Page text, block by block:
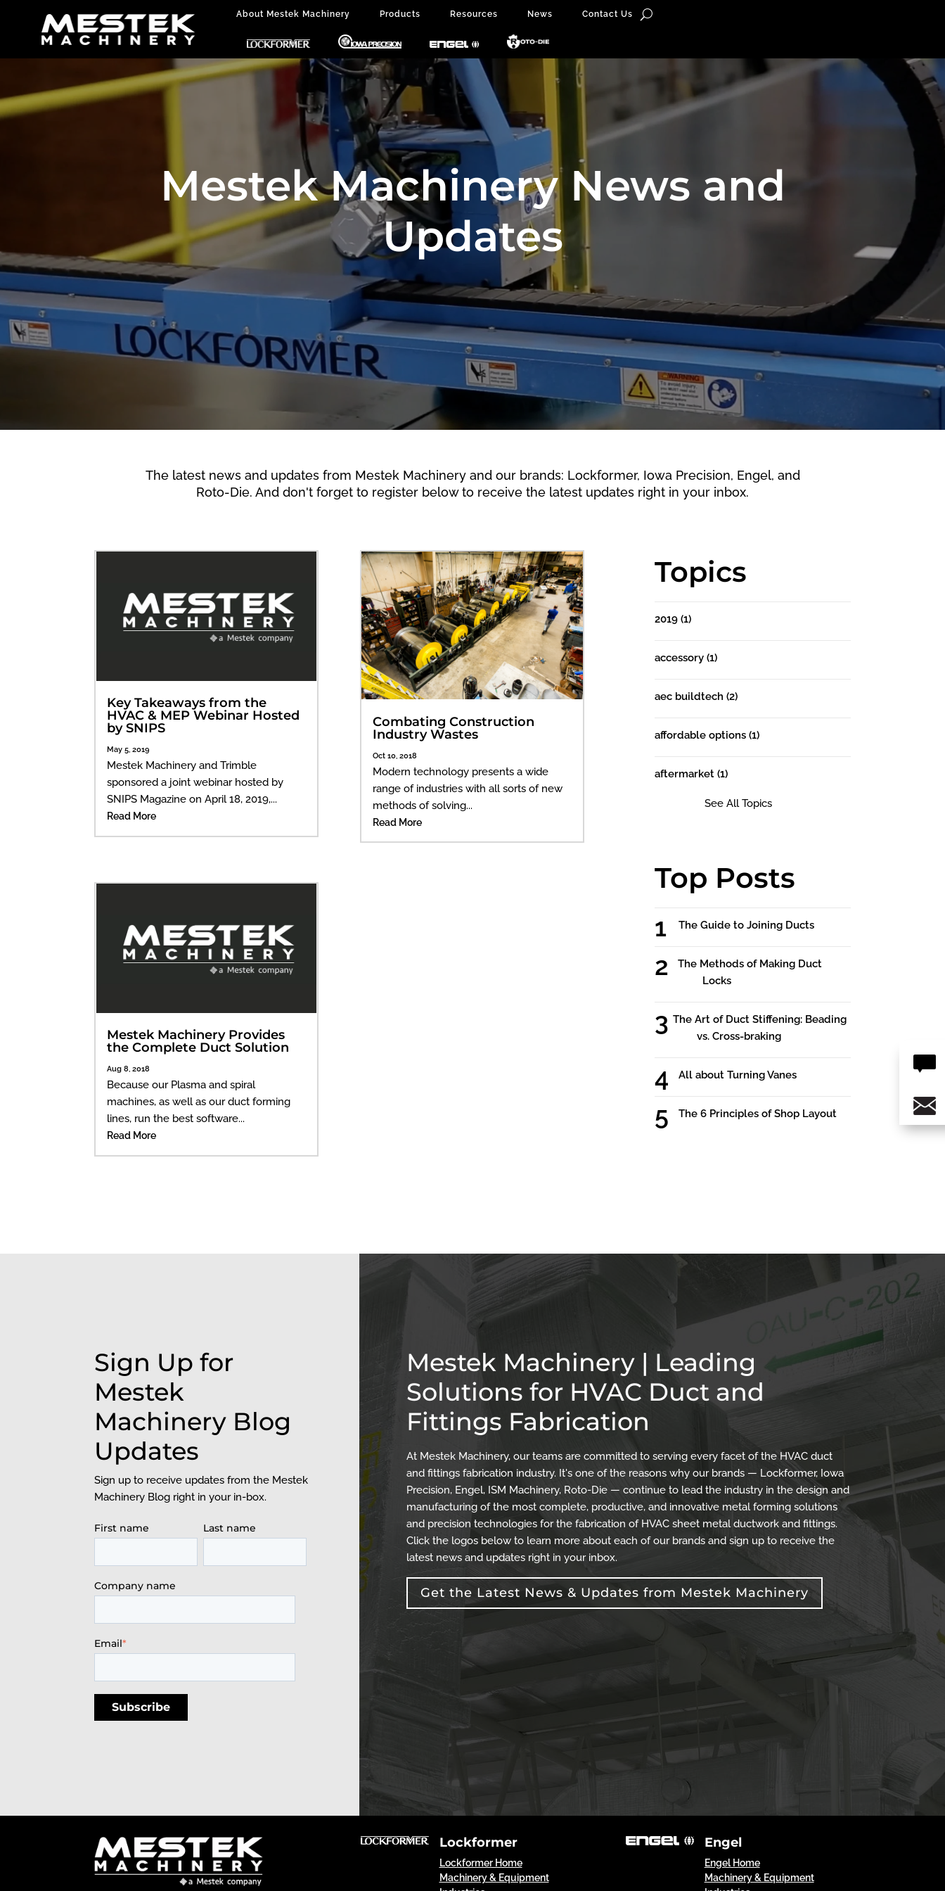
About Mestek Machinery Products Resources News Contact Us
Mestek Machinery News and
Updates
The latest news and updates from Mestek Machinery and our brands: Lockformer, Iowa Precision, Engel, and
Roto-Die. And don't forget to register below to receive the latest updates right in your inbox.
Key Takeaways from the
HVAC & MEP Webinar Hosted
by SNIPS
May 5, 2019
Mestek Machinery and Trimble
sponsored a joint webinar hosted by
SNIPS Magazine on April 18, 2019,...
Read More
Combating Construction
Industry Wastes
Oct 10, 2018
Modern technology presents a wide
range of industries with all sorts of new
methods of solving...
Read More
Mestek Machinery Provides
the Complete Duct Solution
Aug 8, 2018
Because our Plasma and spiral
machines, as well as our duct forming
lines, run the best software...
Read More
Topics
2019 (1)
accessory (1)
aec buildtech (2)
affordable options (1)
aftermarket (1)
See All Topics
Top Posts
The Guide to Joining Ducts
The Methods of Making Duct
Locks
The Art of Duct Stiffening: Beading
vs. Cross-braking
All about Turning Vanes
The 6 Principles of Shop Layout
Sign Up for
Mestek
Machinery Blog
Updates
Sign up to receive updates from the Mestek
Machinery Blog right in your in-box.
First name Last name
Company name
Email*
Mestek Machinery | Leading
Solutions for HVAC Duct and
Fittings Fabrication
At Mestek Machinery, our teams are committed to serving every facet of the HVAC duct
and fittings fabrication industry. It's one of the reasons why our brands — Lockformer, Iowa
Precision, Engel, ISM Machinery, Roto-Die — continue to lead the industry in the design and
manufacturing of the most complete, productive, and innovative metal forming solutions
and precision technologies for the fabrication of HVAC sheet metal ductwork and fittings.
Click the logos below to learn more about each of our brands and sign up to receive the
latest news and updates right in your inbox.
Get the Latest News & Updates from Mestek Machinery
Lockformer
Lockformer Home
Machinery & Equipment
Engel
Engel Home
Machinery & Equipment